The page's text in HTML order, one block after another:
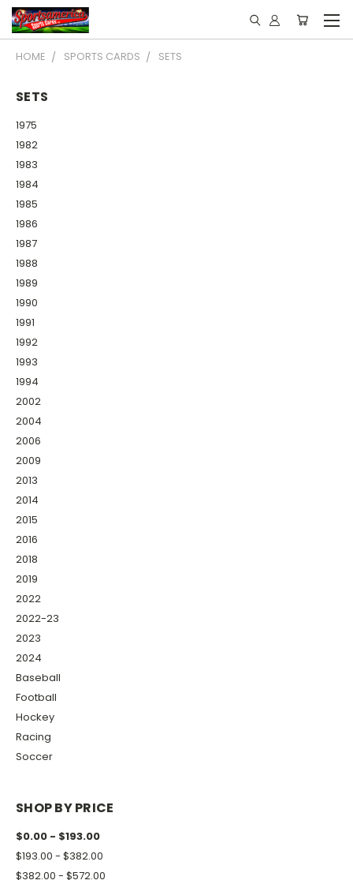
HOME SPORTS CARDS SETS
SETS
1975
1982
1983
1984
1985
1986
1987
1988
1989
1990
1991
1992
1993
1994
2002
2004
2006
2009
2013
2014
2015
2016
2018
2019
2022
2022-23
2023
2024
Baseball
Football
Hockey
Racing
Soccer
SHOP BY PRICE
$0.00 - $193.00
$193.00 - $382.00
$382.00 - $572.00